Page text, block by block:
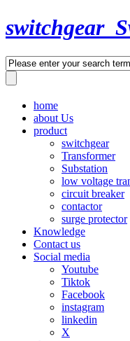
home
about Us
product
switchgear
Transformer
Substation
low voltage
circuit breaker
contactor
surge protector
Knowledge
Contact us
Social media
Youtube
Tiktok
Facebook
instagram
linkedin
X